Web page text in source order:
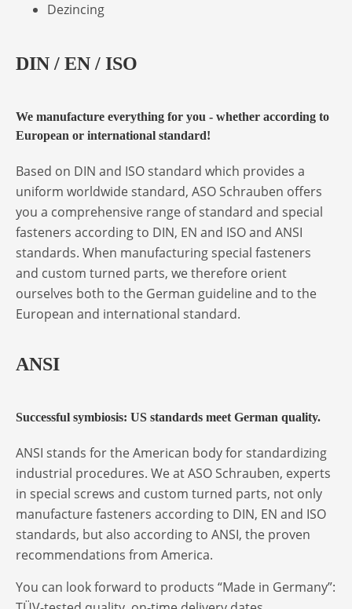
Dezincing
DIN / EN / ISO
We manufacture everything for you - whether according to
European or international standard!
Based on DIN and ISO standard which provides a
uniform worldwide standard, ASO Schrauben offers
you a comprehensive range of standard and special
fasteners according to DIN, EN and ISO and ANSI
standards. When manufacturing special fasteners
and custom turned parts, we therefore orient
ourselves both to the German guideline and to the
European and international standard.
ANSI
Successful symbiosis: US standards meet German quality.
ANSI stands for the American body for standardizing
industrial procedures. We at ASO Schrauben, experts
in special screws and custom turned parts, not only
manufacture fasteners according to DIN, EN and ISO
standards, but also according to ANSI, the proven
recommendations from America.
You can look forward to products “Made in Germany”: